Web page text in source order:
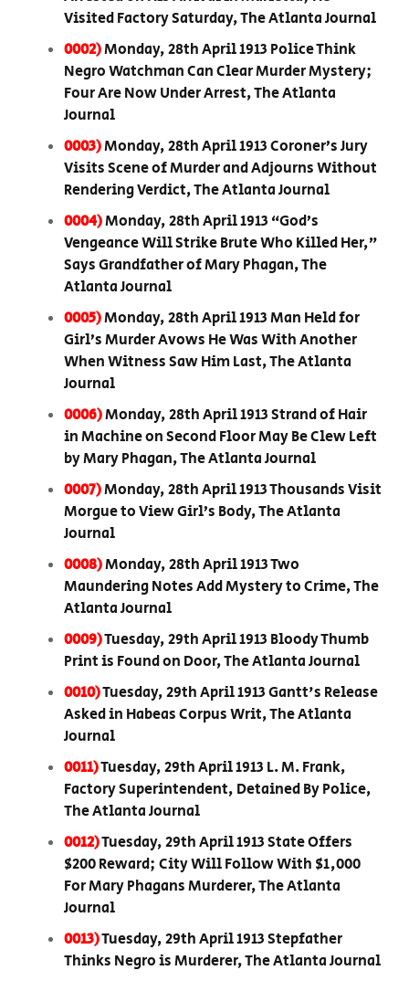
Visited Factory Saturday, The Atlanta Journal
0002)Monday, 28th April 1913 Police Think
Negro Watchman Can Clear Murder Mystery;
Four Are Now Under Arrest, The Atlanta
Journal
0003)Monday, 28th April 1913 Coroner’s Jury
Visits Scene of Murder and Adjourns Without
Rendering Verdict, The Atlanta Journal
0004)Monday, 28th April 1913 “God’s
Vengeance Will Strike Brute Who Killed Her,”
Says Grandfather of Mary Phagan, The
Atlanta Journal
0005)Monday, 28th April 1913 Man Held for
Girl’s Murder Avows He Was With Another
When Witness Saw Him Last, The Atlanta
Journal
0006)Monday, 28th April 1913 Strand of Hair
in Machine on Second Floor May Be Clew Left
by Mary Phagan, The Atlanta Journal
0007)Monday, 28th April 1913 Thousands Visit
Morgue to View Girl’s Body, The Atlanta
Journal
0008)Monday, 28th April 1913 Two
Maundering Notes Add Mystery to Crime, The
Atlanta Journal
0009)Tuesday, 29th April 1913 Bloody Thumb
Print is Found on Door, The Atlanta Journal
0010)Tuesday, 29th April 1913 Gantt's Release
Asked in Habeas Corpus Writ, The Atlanta
Journal
0011)Tuesday, 29th April 1913 L. M. Frank,
Factory Superintendent, Detained By Police,
The Atlanta Journal
0012)Tuesday, 29th April 1913 State Offers
$200 Reward; City Will Follow With $1,000
For Mary Phagans Murderer, The Atlanta
Journal
0013)Tuesday, 29th April 1913 Stepfather
Thinks Negro is Murderer, The Atlanta Journal